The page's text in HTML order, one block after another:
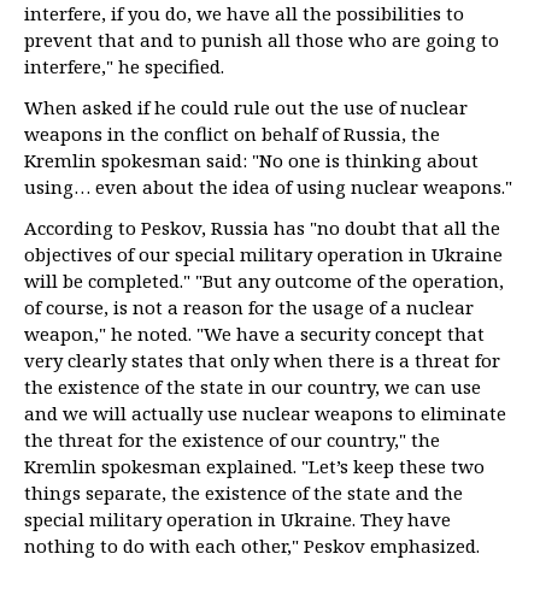
interfere, if you do, we have all the possibilities to
prevent that and to punish all those who are going to
interfere," he specified.
When asked if he could rule out the use of nuclear
weapons in the conflict on behalf of Russia, the
Kremlin spokesman said: "No one is thinking about
using… even about the idea of using nuclear weapons."
According to Peskov, Russia has "no doubt that all the
objectives of our special military operation in Ukraine
will be completed." "But any outcome of the operation,
of course, is not a reason for the usage of a nuclear
weapon," he noted. "We have a security concept that
very clearly states that only when there is a threat for
the existence of the state in our country, we can use
and we will actually use nuclear weapons to eliminate
the threat for the existence of our country," the
Kremlin spokesman explained. "Let’s keep these two
things separate, the existence of the state and the
special military operation in Ukraine. They have
nothing to do with each other," Peskov emphasized.